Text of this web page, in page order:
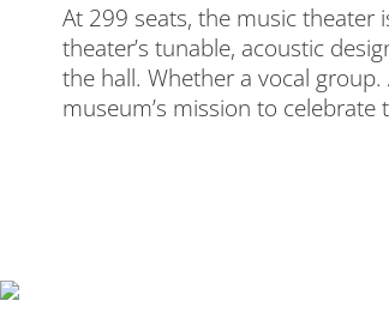
At 299 seats, the music theater
theater’s tunable, acoustic
the hall. Whether a vocal
museum’s mission to celebrate